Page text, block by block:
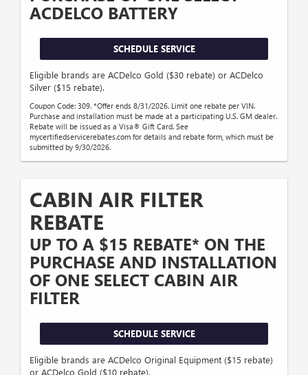
ACDELCO BATTERY
SCHEDULE SERVICE
Eligible brands are ACDelco Gold ($30 rebate) or ACDelco
Silver ($15 rebate).
Coupon Code: 309. *Offer ends 8/31/2026. Limit one rebate per VIN.
Purchase and installation must be made at a participating U.S. GM dealer.
Rebate will be issued as a Visa® Gift Card. See
mycertifiedservicerebates.com for details and rebate form, which must be
submitted by 9/30/2026.
CABIN AIR FILTER
REBATE
UP TO A $15 REBATE* ON THE
PURCHASE AND INSTALLATION
OF ONE SELECT CABIN AIR
FILTER
SCHEDULE SERVICE
Eligible brands are ACDelco Original Equipment ($15 rebate)
or ACDelco Gold ($10 rebate).